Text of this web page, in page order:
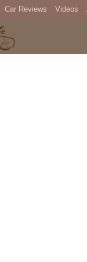
Car Reviews Videos